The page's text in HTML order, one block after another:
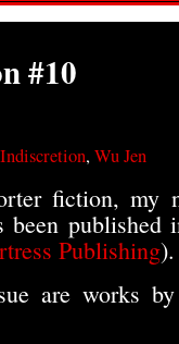
#10
,Wu Jen
fiction, my
been published
Publishing).
are works